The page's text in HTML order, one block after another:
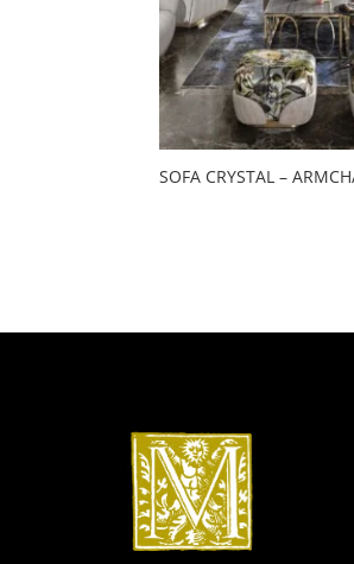
SOFA CRYSTAL –